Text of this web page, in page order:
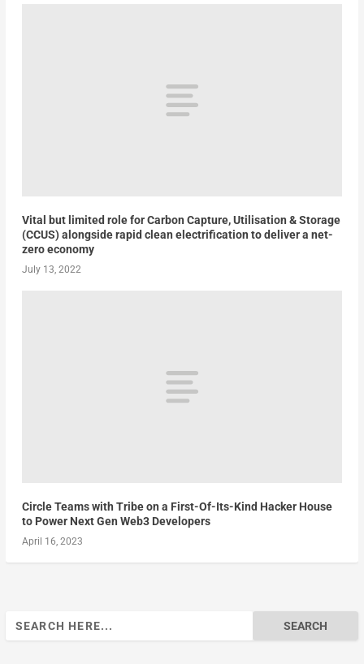
Vital but limited role for Carbon Capture, Utilisation & Storage
(CCUS) alongside rapid clean electrification to deliver a net-
zero economy
July 13, 2022
Circle Teams with Tribe on a First-Of-Its-Kind Hacker House
to Power Next Gen Web3 Developers
April 16, 2023
Search
for: